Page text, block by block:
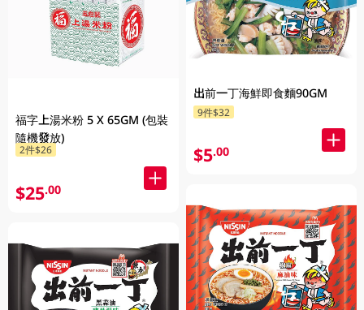
福字上湯米粉 5 X 65GM (包裝
隨機發放)
2件$26
$25.00
出前一丁海鮮即食麵90GM
9件$32
$5.00